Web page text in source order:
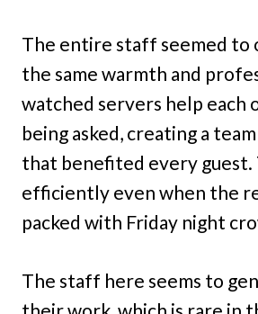
The entire staff seemed to
the same warmth and
watched servers help
being asked, creating a
that benefited every guest.
efficiently even when the
packed with Friday night
The staff here seems to